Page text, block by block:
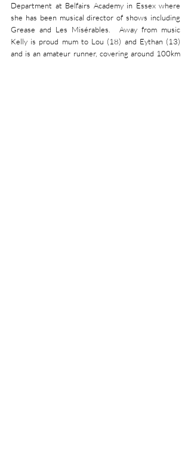
Department at Belfairs Academy in Essex where
she has been musical director of shows including
Grease and Les Misérables.  Away from music
Kelly is proud mum to Lou (18) and Eythan (13)
and is an amateur runner, covering around 100km